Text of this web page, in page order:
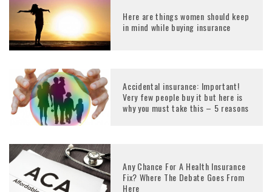
Here are things women should keep
in mind while buying insurance
Accidental insurance: Important!
Very few people buy it but here is
why you must take this – 5 reasons
Any Chance For A Health Insurance
Fix? Where The Debate Goes From
Here